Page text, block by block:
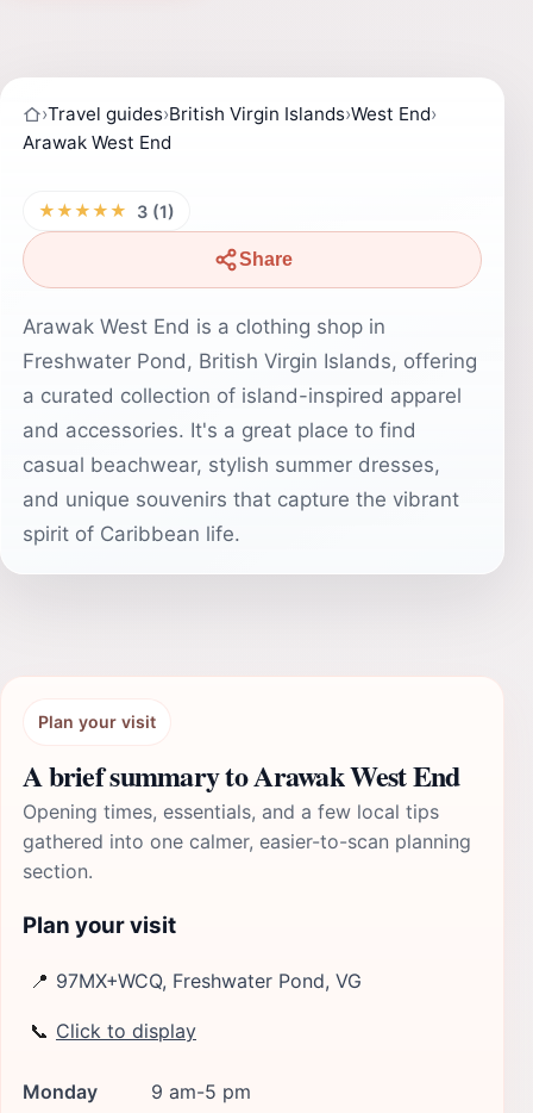
›Travel guides›British Virgin Islands›West End›
Arawak West End
★★★★★ 3 (1)
Share
Arawak West End is a clothing shop in
Freshwater Pond, British Virgin Islands, offering
a curated collection of island-inspired apparel
and accessories. It's a great place to find
casual beachwear, stylish summer dresses,
and unique souvenirs that capture the vibrant
spirit of Caribbean life.
Plan your visit
A brief summary to Arawak West End
Opening times, essentials, and a few local tips
gathered into one calmer, easier-to-scan planning
section.
Plan your visit
📍 97MX+WCQ, Freshwater Pond, VG
📞 Click to display
Monday
9 am-5 pm